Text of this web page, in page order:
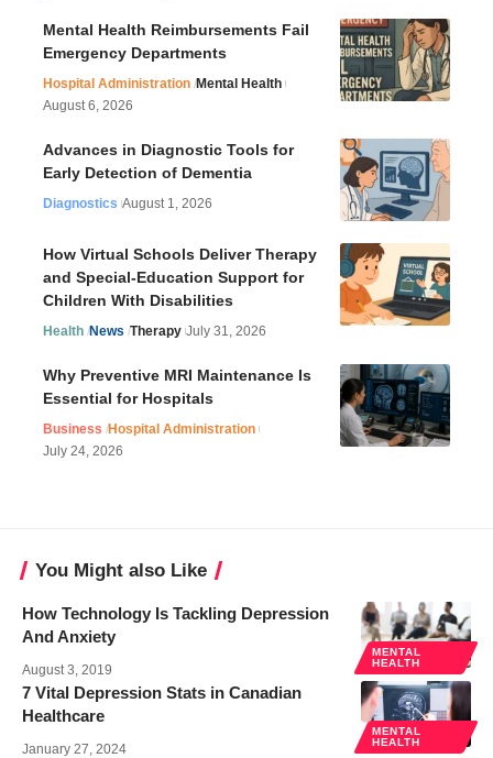
Mental Health Reimbursements Fail
Emergency Departments
Hospital Administration Mental Health
August 6, 2026
Advances in Diagnostic Tools for
Early Detection of Dementia
Diagnostics August 1, 2026
How Virtual Schools Deliver Therapy
and Special-Education Support for
Children With Disabilities
Health News Therapy July 31, 2026
Why Preventive MRI Maintenance Is
Essential for Hospitals
Business Hospital Administration
July 24, 2026
You Might also Like
MENTAL
HEALTH
How Technology Is Tackling Depression
And Anxiety
August 3, 2019
MENTAL
HEALTH
7 Vital Depression Stats in Canadian
Healthcare
January 27, 2024